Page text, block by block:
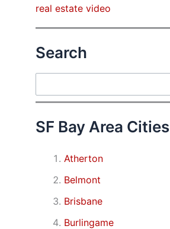
real estate video
Search
SF Bay Area Cities
Atherton
Belmont
Brisbane
Burlingame